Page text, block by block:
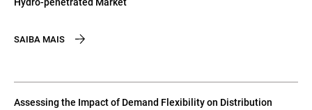
SAIBA MAIS
Assessing the Impact of Demand Flexibility on Distribution